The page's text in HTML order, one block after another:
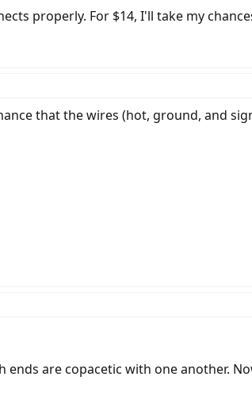
properly. For $14, I'll take my
that the wires (hot, ground, and
are copacetic with one another.